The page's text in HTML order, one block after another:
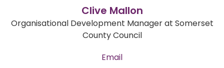
Clive Mallon
Organisational Development Manager at Somerset
County Council
Email